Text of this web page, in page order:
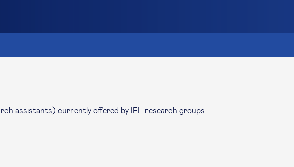
assistants) currently offered by IEL research groups.